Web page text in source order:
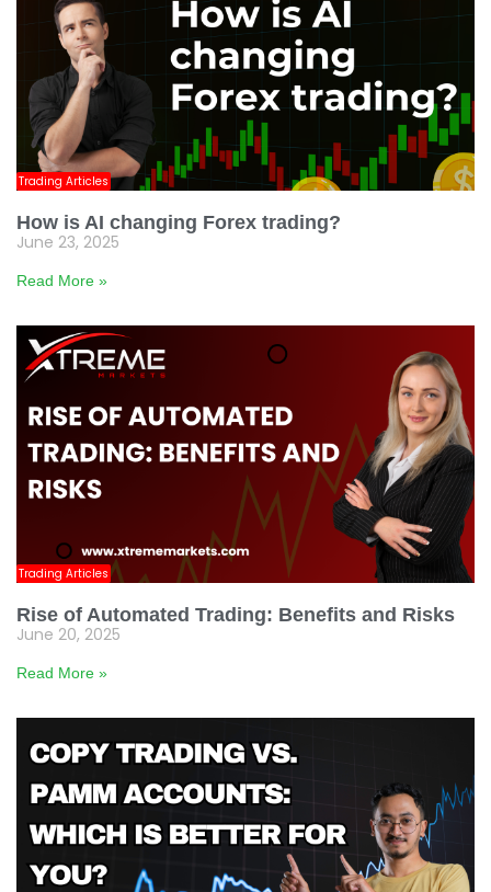
Trading Articles
How is AI changing Forex trading?
June 23, 2025
Read More »
Trading Articles
Rise of Automated Trading: Benefits and Risks
June 20, 2025
Read More »